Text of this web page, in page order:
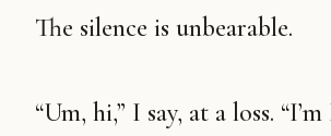
The silence is unbearable.
“Um, hi,” I say, at a loss. “I’m RJ, and I’m